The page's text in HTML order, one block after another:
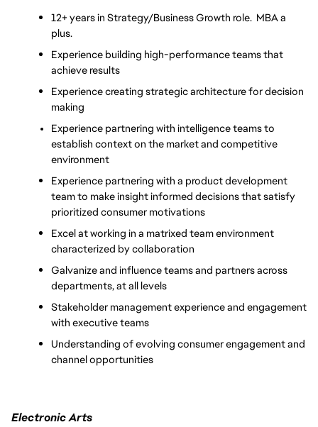
12+ years in Strategy/Business Growth role.  MBA a
plus.
Experience building high-performance teams that
achieve results
Experience creating strategic architecture for decision
making
Experience partnering with intelligence teams to
establish context on the market and competitive
environment
Experience partnering with a product development
team to make insight informed decisions that satisfy
prioritized consumer motivations
Excel at working in a matrixed team environment
characterized by collaboration
Galvanize and influence teams and partners across
departments, at all levels
Stakeholder management experience and engagement
with executive teams
Understanding of evolving consumer engagement and
channel opportunities
Electronic Arts